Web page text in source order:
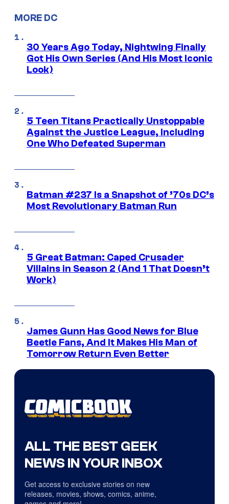
MORE DC
30 Years Ago Today, Nightwing Finally
Got His Own Series (And His Most Iconic
Look)
5 Teen Titans Practically Unstoppable
Against the Justice League, Including
One Who Defeated Superman
Batman #237 Is a Snapshot of ’70s DC’s
Most Revolutionary Batman Run
5 Great Batman: Caped Crusader
Villains in Season 2 (And 1 That Doesn’t
Work)
James Gunn Has Good News for Blue
Beetle Fans, And It Makes His Man of
Tomorrow Return Even Better
ALL THE BEST GEEK
NEWS IN YOUR INBOX
Get access to exclusive stories on new
releases, movies, shows, comics, anime,